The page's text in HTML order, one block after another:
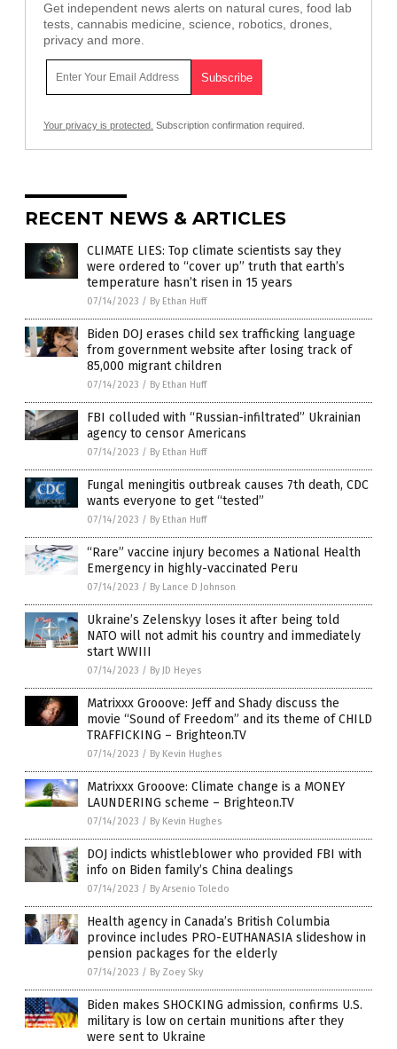
Get independent news alerts on natural cures, food lab
tests, cannabis medicine, science, robotics, drones,
privacy and more.
Your privacy is protected. Subscription confirmation required.
RECENT NEWS & ARTICLES
CLIMATE LIES: Top climate scientists say they
were ordered to “cover up” truth that earth’s
temperature hasn’t risen in 15 years
07/14/2023 / By Ethan Huff
Biden DOJ erases child sex trafficking language
from government website after losing track of
85,000 migrant children
07/14/2023 / By Ethan Huff
FBI colluded with “Russian-infiltrated” Ukrainian
agency to censor Americans
07/14/2023 / By Ethan Huff
Fungal meningitis outbreak causes 7th death, CDC
wants everyone to get “tested”
07/14/2023 / By Ethan Huff
“Rare” vaccine injury becomes a National Health
Emergency in highly-vaccinated Peru
07/14/2023 / By Lance D Johnson
Ukraine’s Zelenskyy loses it after being told
NATO will not admit his country and immediately
start WWIII
07/14/2023 / By JD Heyes
Matrixxx Grooove: Jeff and Shady discuss the
movie “Sound of Freedom” and its theme of CHILD
TRAFFICKING – Brighteon.TV
07/14/2023 / By Kevin Hughes
Matrixxx Grooove: Climate change is a MONEY
LAUNDERING scheme – Brighteon.TV
07/14/2023 / By Kevin Hughes
DOJ indicts whistleblower who provided FBI with
info on Biden family’s China dealings
07/14/2023 / By Arsenio Toledo
Health agency in Canada’s British Columbia
province includes PRO-EUTHANASIA slideshow in
pension packages for the elderly
07/14/2023 / By Zoey Sky
Biden makes SHOCKING admission, confirms U.S.
military is low on certain munitions after they
were sent to Ukraine